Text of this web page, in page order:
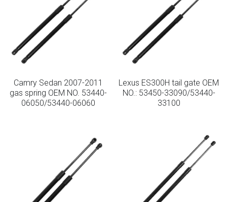
Camry Sedan 2007-2011
gas spring OEM NO. 53440-
06050/53440-06060
Lexus ES300H tail gate OEM
NO.: 53450-33090/53440-
33100